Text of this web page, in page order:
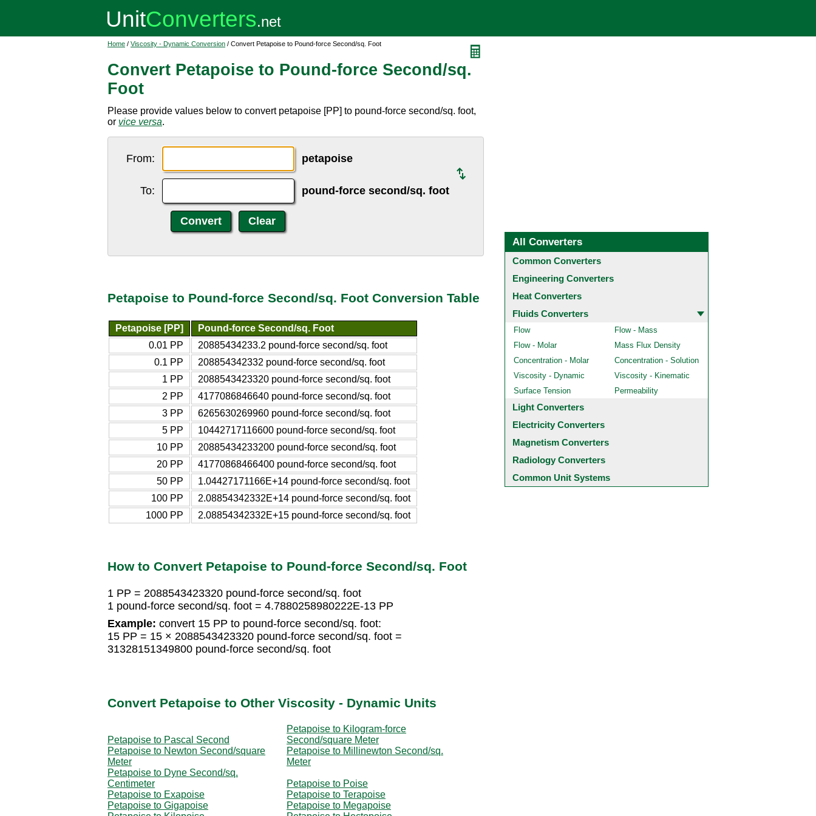
Home / Viscosity - Dynamic Conversion / Convert Petapoise to Pound-force Second/sq. Foot
Convert Petapoise to Pound-force Second/sq.
Foot
Please provide values below to convert petapoise [PP] to pound-force second/sq. foot,
or vice versa.
From: petapoise
To: pound-force second/sq. foot
Petapoise to Pound-force Second/sq. Foot Conversion Table
Petapoise [PP]
Pound-force Second/sq. Foot
0.01 PP
20885434233.2 pound-force second/sq. foot
0.1 PP
208854342332 pound-force second/sq. foot
1 PP
2088543423320 pound-force second/sq. foot
2 PP
4177086846640 pound-force second/sq. foot
3 PP
6265630269960 pound-force second/sq. foot
5 PP
10442717116600 pound-force second/sq. foot
10 PP
20885434233200 pound-force second/sq. foot
20 PP
41770868466400 pound-force second/sq. foot
50 PP
1.04427171166E+14 pound-force second/sq. foot
100 PP
2.08854342332E+14 pound-force second/sq. foot
1000 PP
2.08854342332E+15 pound-force second/sq. foot
How to Convert Petapoise to Pound-force Second/sq. Foot
1 PP = 2088543423320 pound-force second/sq. foot
1 pound-force second/sq. foot = 4.7880258980222E-13 PP
Example: convert 15 PP to pound-force second/sq. foot:
15 PP = 15 × 2088543423320 pound-force second/sq. foot =
31328151349800 pound-force second/sq. foot
Convert Petapoise to Other Viscosity - Dynamic Units
Petapoise to Pascal Second
Petapoise to Kilogram-force
Second/square Meter
Petapoise to Newton Second/square
Meter
Petapoise to Millinewton Second/sq.
Meter
Petapoise to Dyne Second/sq.
Centimeter
Petapoise to Poise
Petapoise to Exapoise
Petapoise to Terapoise
Petapoise to Gigapoise
Petapoise to Megapoise
All Converters
Common Converters
Engineering Converters
Heat Converters
Fluids Converters
Flow
Flow - Mass
Flow - Molar
Mass Flux Density
Concentration - Molar
Concentration - Solution
Viscosity - Dynamic
Viscosity - Kinematic
Surface Tension
Permeability
Light Converters
Electricity Converters
Magnetism Converters
Radiology Converters
Common Unit Systems